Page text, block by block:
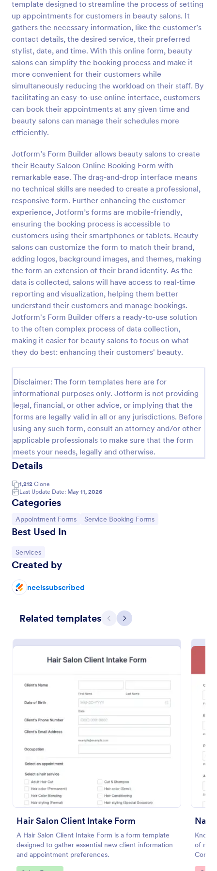
template designed to streamline the process of setting
up appointments for customers in beauty salons. It
gathers the necessary information, like the customer’s
contact details, the desired service, their preferred
stylist, date, and time. With this online form, beauty
salons can simplify the booking process and make it
more convenient for their customers while
simultaneously reducing the workload on their staff. By
facilitating an easy-to-use online interface, customers
can book their appointments at any given time and
beauty salons can manage their schedules more
efficiently.
Jotform’s Form Builder allows beauty salons to create
their Beauty Saloon Online Booking Form with
remarkable ease. The drag-and-drop interface means
no technical skills are needed to create a professional,
responsive form. Further enhancing the customer
experience, Jotform’s forms are mobile-friendly,
ensuring the booking process is accessible to
customers using their smartphones or tablets. Beauty
salons can customize the form to match their brand,
adding logos, background images, and themes, making
the form an extension of their brand identity. As the
data is collected, salons will have access to real-time
reporting and visualization, helping them better
understand their customers and manage bookings.
Jotform's Form Builder offers a ready-to-use solution
to the often complex process of data collection,
making it easier for beauty salons to focus on what
they do best: enhancing their customers' beauty.
Disclaimer: The form templates here are for
informational purposes only. Jotform is not providing
legal, financial, or other advice, or implying that the
forms are legally valid in all or any jurisdictions. Before
using any such form, consult an attorney and/or other
applicable professionals to make sure that the form
meets your needs, legally and otherwise.
Details
1,212 Clone
Last Update Date: May 11, 2026
Categories
Go to Category:
Appointment Forms Go to Category:
Service Booking Forms
Best Used In
Go to Category:
Services
Created by
neelssubscribed
Related templates Previous
Next
Hair Salon Client Intake Form
A Hair Salon Client Intake Form is a form template
designed to gather essential new client information
and appointment preferences.
Know
of nail
any
Preview
Appointment Request Form
An Appointment Request Form is a form template
designed to streamline the process of scheduling
appointments.
Go to Category:
Business Forms
Use Template
Preview
Online Doctor Appointment Form
medical practices to schedule medical appointments
Go to Category:
Healthcare Forms
Use Template